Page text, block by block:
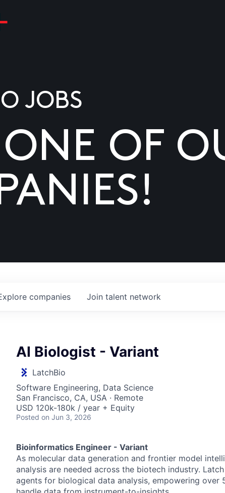
JOBS
OF
companies Join talent network
AI Biologist - Variant
LatchBio
Software Engineering, Data Science
San Francisco, CA, USA · Remote
USD 120k-180k / year + Equity
Posted on Jun 3, 2026
Bioinformatics Engineer - Variant
As molecular data generation and frontier model
analysis are needed across the biotech industry.
agents for biological data analysis, empowering over